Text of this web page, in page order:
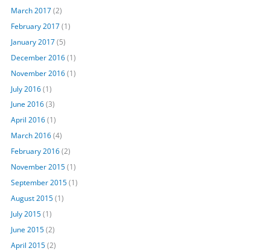
March 2017(2)
February 2017(1)
January 2017(5)
December 2016(1)
November 2016(1)
July 2016(1)
June 2016(3)
April 2016(1)
March 2016(4)
February 2016(2)
November 2015(1)
September 2015(1)
August 2015(1)
July 2015(1)
June 2015(2)
April 2015(2)